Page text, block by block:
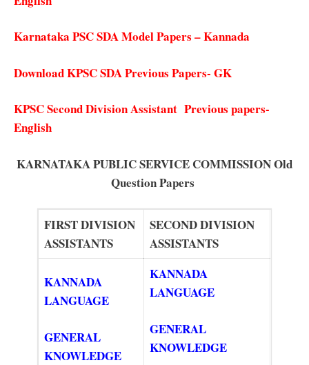
Karnataka PSC SDA Model Papers – Kannada
Download KPSC SDA Previous Papers- GK
KPSC Second Division Assistant Previous papers-
English
KARNATAKA PUBLIC SERVICE COMMISSIONOld
Question Papers
FIRST DIVISION
ASSISTANTS
SECOND DIVISION
ASSISTANTS
KANNADA
LANGUAGE
GENERAL
KNOWLEDGE
KANNADA
LANGUAGE
GENERAL
KNOWLEDGE